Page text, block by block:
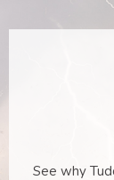
See why